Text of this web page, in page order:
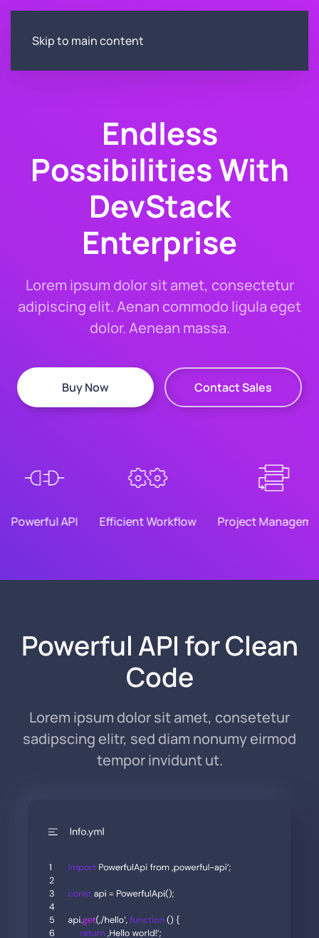
Skip to main content
Endless
Possibilities With
DevStack
Enterprise
Lorem ipsum dolor sit amet, consectetur
adipiscing elit. Aenan commodo ligula eget
dolor. Aenean massa.
Buy Now Contact Sales
Powerful API Efficient Workflow Project
Powerful API for Clean
Code
Lorem ipsum dolor sit amet, consetetur
sadipscing elitr, sed diam nonumy eirmod
tempor invidunt ut.